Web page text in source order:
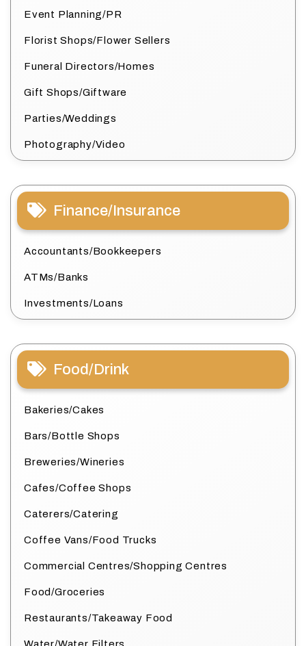
Event Planning/PR
Florist Shops/Flower Sellers
Funeral Directors/Homes
Gift Shops/Giftware
Parties/Weddings
Photography/Video
Finance/Insurance
Accountants/Bookkeepers
ATMs/Banks
Investments/Loans
Food/Drink
Bakeries/Cakes
Bars/Bottle Shops
Breweries/Wineries
Cafes/Coffee Shops
Caterers/Catering
Coffee Vans/Food Trucks
Commercial Centres/Shopping Centres
Food/Groceries
Restaurants/Takeaway Food